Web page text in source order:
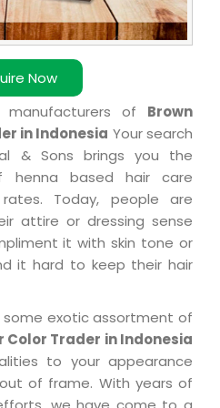
Now
of Brown
in Indonesia Your search
& Sons brings you the
henna based hair care
Today, people are
attire or dressing sense
it with skin tone or
it hard to keep their hair
exotic assortment of
Color Trader in Indonesia
to your appearance
of frame. With years of